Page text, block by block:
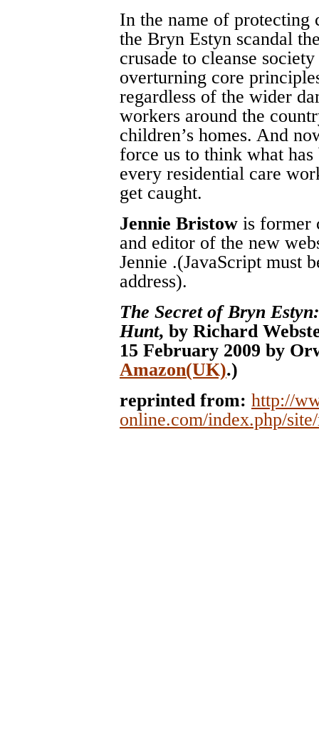
In the name of protecting
the Bryn Estyn scandal
crusade to cleanse
overturning core
regardless of the wider
workers around the
children’s homes. And
force us to think what
every residential care
get caught.
Jennie Bristow is former
and editor of the new
Jennie .(JavaScript must
address).
The Secret of Bryn
Hunt, by Richard
15 February 2009 by
Amazon(UK).)
reprinted from: http://
online.com/index.php/